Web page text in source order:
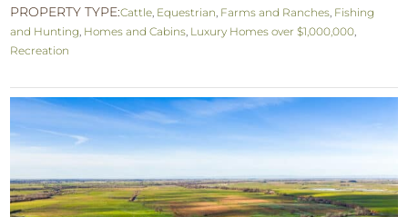
PROPERTY TYPE:Cattle Equestrian Farms and Ranches Fishing
and Hunting Homes and Cabins Luxury Homes over $1,000,000
Recreation